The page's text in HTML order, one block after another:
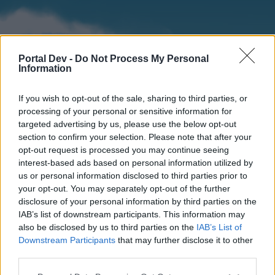
Portal Dev - Do Not Process My Personal
Information
If you wish to opt-out of the sale, sharing to third parties, or
processing of your personal or sensitive information for
targeted advertising by us, please use the below opt-out
section to confirm your selection. Please note that after your
opt-out request is processed you may continue seeing
interest-based ads based on personal information utilized by
us or personal information disclosed to third parties prior to
your opt-out. You may separately opt-out of the further
disclosure of your personal information by third parties on the
IAB’s list of downstream participants. This information may
also be disclosed by us to third parties on the IAB’s List of
Downstream Participants that may further disclose it to other
Home
External Redirect
Forums Calendar